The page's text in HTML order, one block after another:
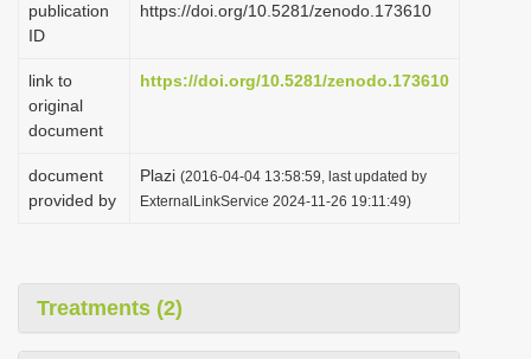
publication
ID
https://doi.org/10.5281/zenodo.173610
link to
original
document
https://doi.org/10.5281/zenodo.173610
document
provided by
Plazi (2016-04-04 13:58:59, last updated by
ExternalLinkService 2024-11-26 19:11:49)
Treatments (2)